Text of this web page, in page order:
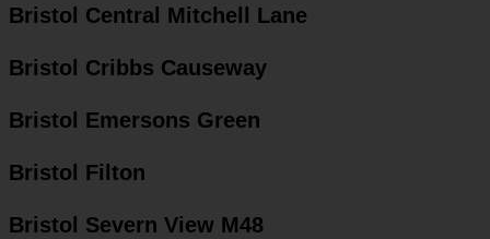
Bristol Central Mitchell Lane
Bristol Cribbs Causeway
Bristol Emersons Green
Bristol Filton
Bristol Severn View M48